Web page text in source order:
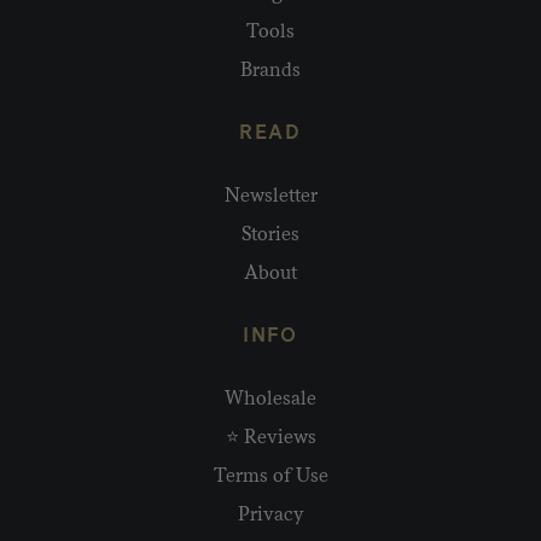
Tools
Brands
READ
Newsletter
Stories
About
INFO
Wholesale
⭐ Reviews
Terms of Use
Privacy